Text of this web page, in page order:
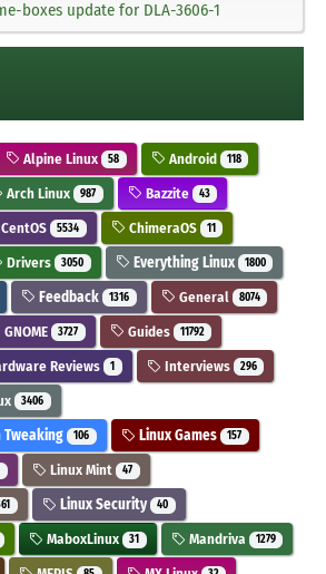
boxes update for DLA-3606-1
Alpine Linux 58 Android 118
Arch Linux 987 Bazzite 43
CentOS 5534 ChimeraOS 11
Drivers 3050 Everything Linux 1800
Feedback 1316 General 8074
GNOME 3727 Guides 11792
Reviews 1 Interviews 296
3406
Tweaking 106 Linux Games 157
Linux Mint 47
Linux Security 40
MaboxLinux 31 Mandriva 1279